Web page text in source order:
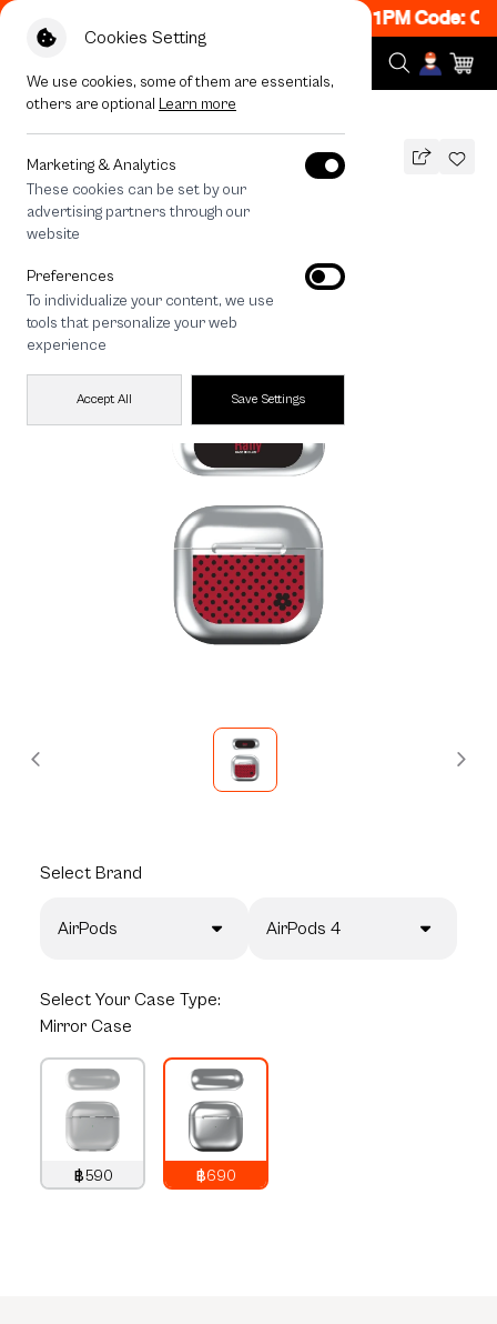
Cookies Setting
We use cookies, some of them are essentials,
others are optional Learn more
Marketing & Analytics
These cookies can be set by our
advertising partners through our
website
Preferences
To individualize your content, we use
tools that personalize your web
experience
Accept All Save Settings
Get 50% off When Shop 1 Item, 8PM - 11PM Code:
All Devices Rally Ladybug
Rally Ladybug
690 THB
save 200
🔥 Get 200.- off Min. 1,000.- Code:
EOSS200
Select Brand
AirPods AirPods 4
Select Your Case Type:
Mirror Case
฿590
฿690